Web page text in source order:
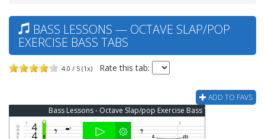
BASS LESSONS — OCTAVE SLAP/POP
EXERCISE BASS TABS
4.0 / 5 (1x) Rate this tab:
ADD TO FAVS
Bass Lessons - Octave Slap/pop Exercise Bass Tab